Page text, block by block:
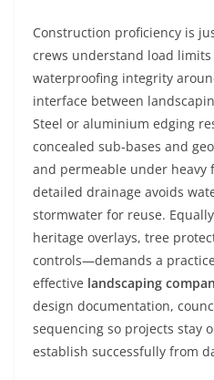
Construction proficiency is
crews understand load
waterproofing integrity
interface between
Steel or aluminium edging
concealed sub-bases and
and permeable under heavy
detailed drainage avoids
stormwater for reuse.
heritage overlays, tree
controls—demands a
effective landscaping
design documentation,
sequencing so projects stay
establish successfully from